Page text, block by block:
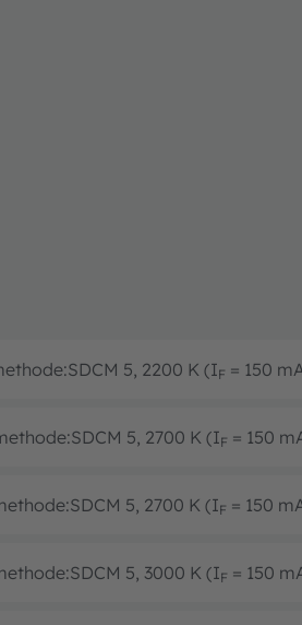
5, 2200 K (IF = 150
5, 2700 K (IF = 150
5, 2700 K (IF = 150
5, 3000 K (IF = 150